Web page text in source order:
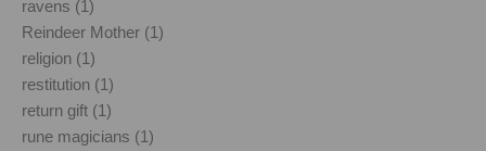
ravens (1)
Reindeer Mother (1)
religion (1)
restitution (1)
return gift (1)
rune magicians (1)